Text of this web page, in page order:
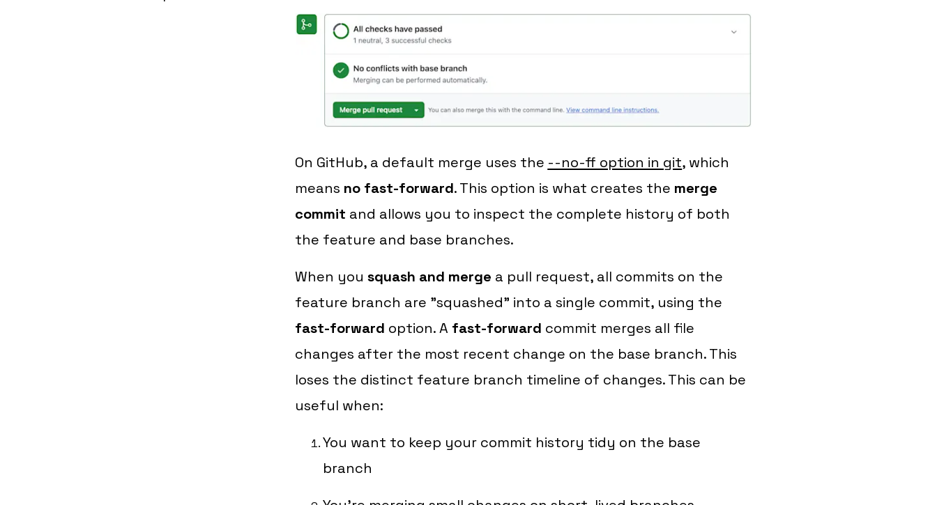
On GitHub, a default merge uses the --no-ff option in git, which
means no fast-forward. This option is what creates the merge
commit and allows you to inspect the complete history of both
the feature and base branches.
When yousquash and merge a pull request, all commits on the
feature branch are "squashed" into a single commit, using the
fast-forward option. A fast-forward commit merges all file
changes after the most recent change on the base branch. This
loses the distinct feature branch timeline of changes. This can be
useful when:
You want to keep your commit history tidy on the base
branch